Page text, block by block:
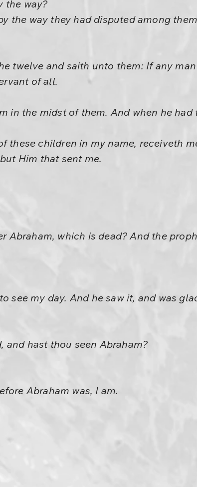
the way?
the way they had disputed among
twelve and saith unto them: If any
of all.
in the midst of them. And when he had
these children in my name, receiveth
Him that sent me.
Abraham, which is dead? And the
see my day. And he saw it, and was
hast thou seen Abraham?
Abraham was, I am.